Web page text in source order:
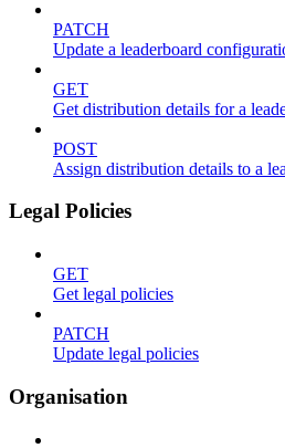
PATCH
Update a leaderboard
GET
Get distribution details for a
POST
Assign distribution details to a
Legal Policies
GET
Get legal policies
PATCH
Update legal policies
Organisation